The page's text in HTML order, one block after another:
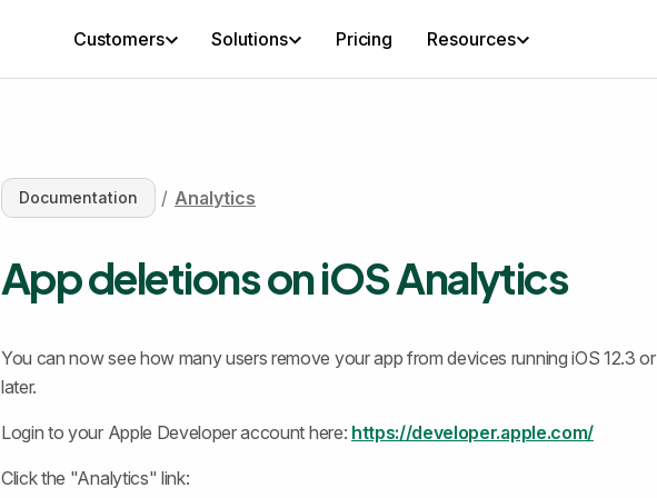
Customers Solutions Pricing Resources
Documentation / Analytics
App deletions on iOS Analytics
You can now see how many users remove your app from devices running iOS 12.3 or
later.
Login to your Apple Developer account here: https://developer.apple.com/
Click the "Analytics" link: